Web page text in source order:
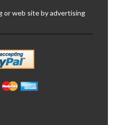
or web site by advertising